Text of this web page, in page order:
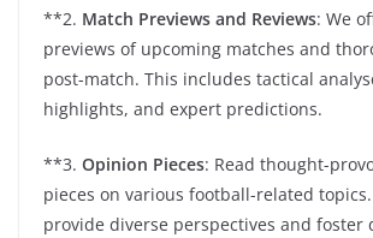
**2. Match Previews and Reviews: We
previews of upcoming matches and
post-match. This includes tactical
highlights, and expert predictions.
**3. Opinion Pieces: Read thought-
pieces on various football-related
provide diverse perspectives and foster